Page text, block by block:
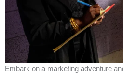
Embark on a marketing adventure